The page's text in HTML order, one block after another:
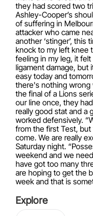
they had scored two
Ashley-Cooper’s
of suffering in
attacker who came
another ‘stinger’, this
knock to my left knee
feeling in my leg, it
ligament damage, but
easy today and
there's nothing wrong
the final of a Lions
our line once, they
really good stat and a
worked defensively.
from the first Test,
come. We are really
Saturday night.
weekend and we
have got too many
are hoping to get the
week and that is
Explore